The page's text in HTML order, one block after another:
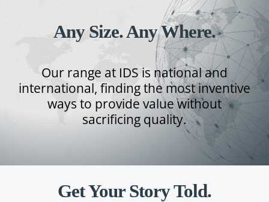
Any Size. Any Where.
Our range at IDS is national and
international, finding the most inventive
ways to provide value without
sacrificing quality.
Get Your Story Told.